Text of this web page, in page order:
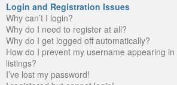
Login and Registration Issues
Why can’t I login?
Why do I need to register at all?
Why do I get logged off automatically?
How do I prevent my username appearing
listings?
I’ve lost my password!